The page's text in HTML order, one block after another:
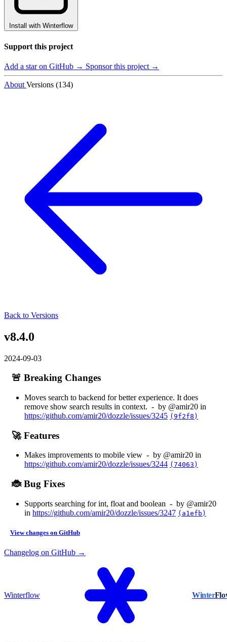
Install with Winterflow
Support this project
Add a star on GitHub → Sponsor this project →
About Versions (134)
Back to Versions
v8.4.0
2024-09-03
🚨 Breaking Changes
Moves search to backend for better experience. It does
remove show search results in context. - by @amir20 in
https://github.com/amir20/dozzle/issues/3245 (9f2f8)
🚀 Features
Makes improvements to mobile view - by @amir20 in
https://github.com/amir20/dozzle/issues/3244 (74063)
🐞 Bug Fixes
Supports searching for int, float and boolean - by @amir20
in https://github.com/amir20/dozzle/issues/3247 (a1efb)
View changes on GitHub
Changelog on GitHub →
Winterflow Winter